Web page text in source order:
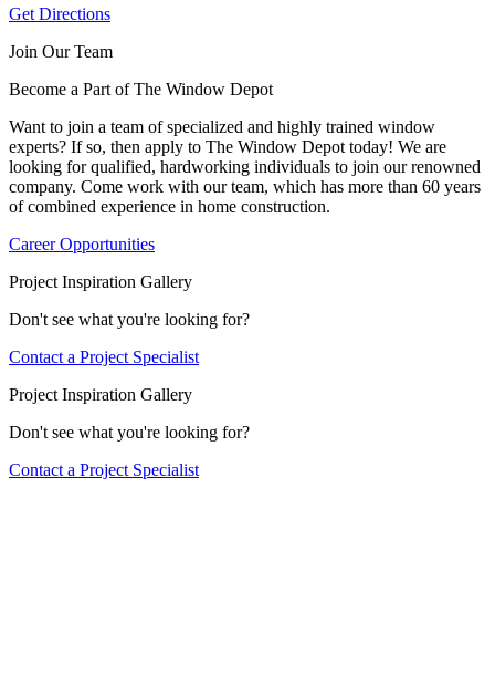
Get Directions
Join Our Team
Become a Part of The Window Depot
Want to join a team of specialized and highly trained window
experts? If so, then apply to The Window Depot today! We are
looking for qualified, hardworking individuals to join our renowned
company. Come work with our team, which has more than 60 years
of combined experience in home construction.
Career Opportunities
Project Inspiration Gallery
Don't see what you're looking for?
Contact a Project Specialist
Project Inspiration Gallery
Don't see what you're looking for?
Contact a Project Specialist